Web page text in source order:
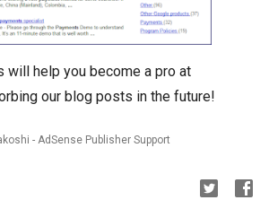
will help you become a pro at
our blog posts in the future!
- AdSense Publisher Support